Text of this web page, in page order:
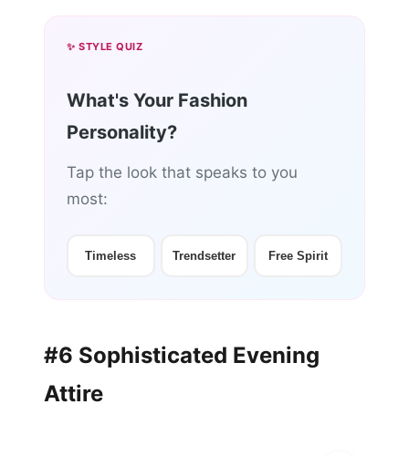
✨ STYLE QUIZ
What's Your Fashion
Personality?
Tap the look that speaks to you
most:
Timeless Trendsetter Free Spirit
#6 Sophisticated Evening
Attire